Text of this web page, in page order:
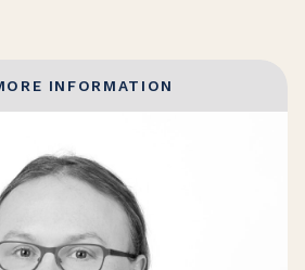
INFORMATION